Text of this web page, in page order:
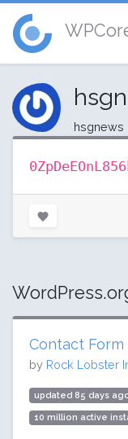
hsgnews
Contact Form
by Rock Lobster
updated 85 days
10 million active